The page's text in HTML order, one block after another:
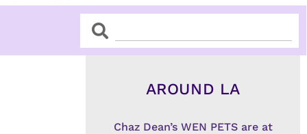
SearchSearch
AROUND LA
Chaz Dean’s WEN PETS are at